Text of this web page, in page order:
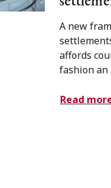
A new
affords
fashion an
Read